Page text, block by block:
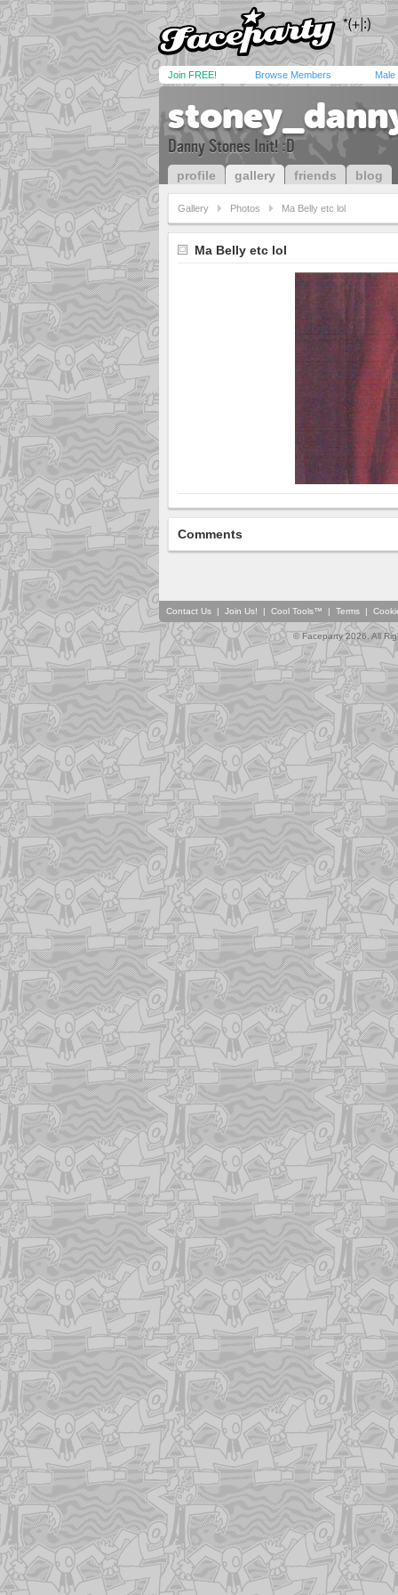
Join FREE! Browse Members Male
Danny Stones Init! :D
profile gallery friends blog
Gallery Photos Ma Belly etc lol
Ma Belly etc lol
Comments
Contact Us | Join Us! | Cool Tools™ | Terms |
© Faceparty 2026. All